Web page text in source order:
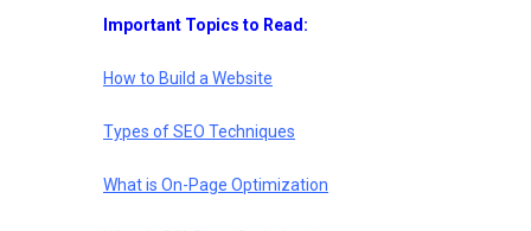
Important Topics to Read:
How to Build a Website
Types of SEO Techniques
What is On-Page Optimization